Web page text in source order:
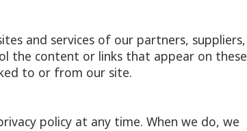
and services of our partners, suppliers,
the content or links that appear on these
to or from our site.
policy at any time. When we do, we